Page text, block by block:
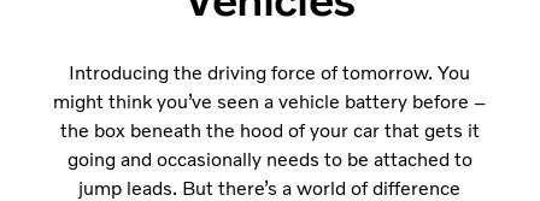
Suppliers
Introducing the driving force of tomorrow. You
might think you’ve seen a vehicle battery before –
the box beneath the hood of your car that gets it
going and occasionally needs to be attached to
jump leads. But there’s a world of difference